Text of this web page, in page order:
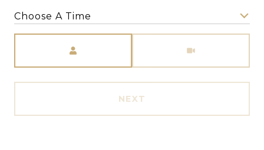
Choose A Time
NEXT